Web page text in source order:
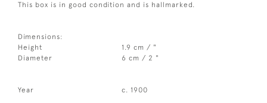
This box is in good condition and is hallmarked.
Dimensions:
Height
1.9 cm / "
Diameter
6 cm / 2 "
Year c. 1900